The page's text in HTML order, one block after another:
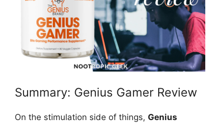
Summary: Genius Gamer Review
On the stimulation side of things, Genius